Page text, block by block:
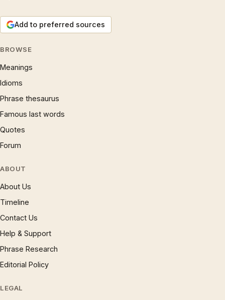
Add to preferred sources
BROWSE
Meanings
Idioms
Phrase thesaurus
Famous last words
Quotes
Forum
ABOUT
About Us
Timeline
Contact Us
Help & Support
Phrase Research
Editorial Policy
LEGAL